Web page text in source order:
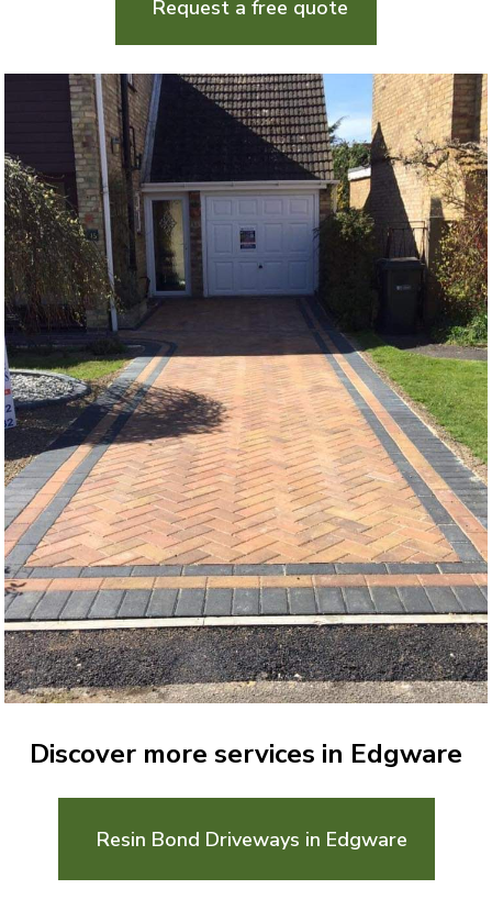
Request a free quote
Discover more services in Edgware
Resin Bond Driveways in Edgware